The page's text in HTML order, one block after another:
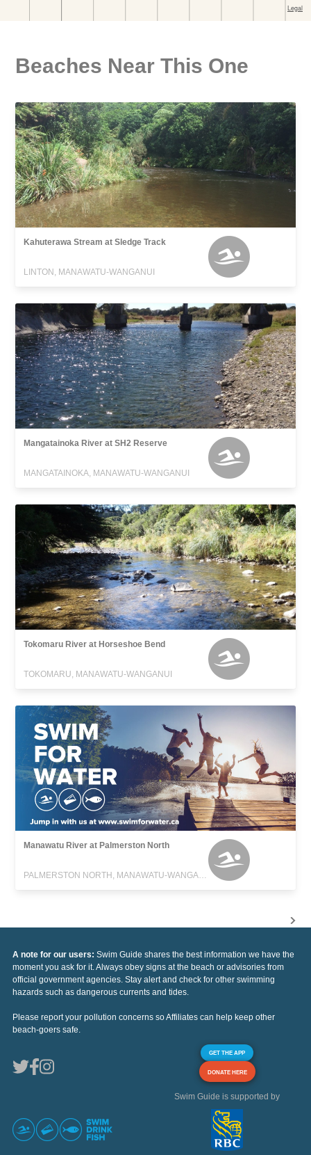
Beaches Near This One
Kahuterawa Stream at Sledge Track
LINTON, MANAWATU-WANGANUI
Mangatainoka River at SH2 Reserve
MANGATAINOKA, MANAWATU-WANGANUI
Tokomaru River at Horseshoe Bend
TOKOMARU, MANAWATU-WANGANUI
Manawatu River at Palmerston North
A note for our users: Swim Guide shares the best information we have the
moment you ask for it. Always obey signs at the beach or advisories from
official government agencies. Stay alert and check for other swimming
hazards such as dangerous currents and tides.
Please report your pollution concerns so Affiliates can help keep other
beach-goers safe.
GET THE APP
DONATE HERE
Swim Guide is supported by